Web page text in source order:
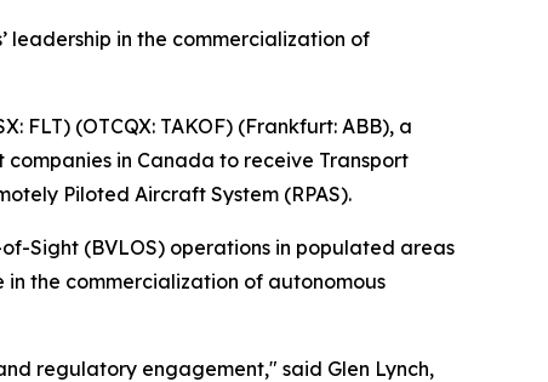
leadership in the commercialization of
FLT) (OTCQX: TAKOF) (Frankfurt: ABB), a
in Canada to receive Transport
Piloted Aircraft System (RPAS).
Sight (BVLOS) operations in populated areas
the commercialization of autonomous
regulatory engagement," said Glen Lynch,